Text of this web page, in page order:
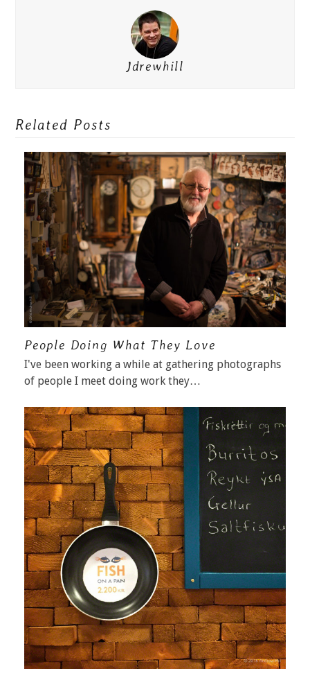
Jdrewhill
Related Posts
People Doing What They Love
I've been working a while at gathering photographs
of people I meet doing work they…